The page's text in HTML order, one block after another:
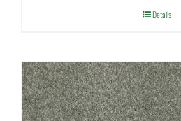
Details